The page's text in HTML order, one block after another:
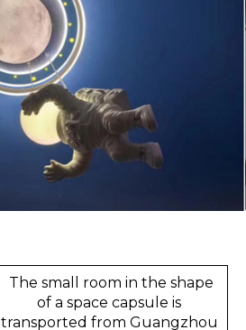
The small room in the shape
of a space capsule is
transported from Guangzhou